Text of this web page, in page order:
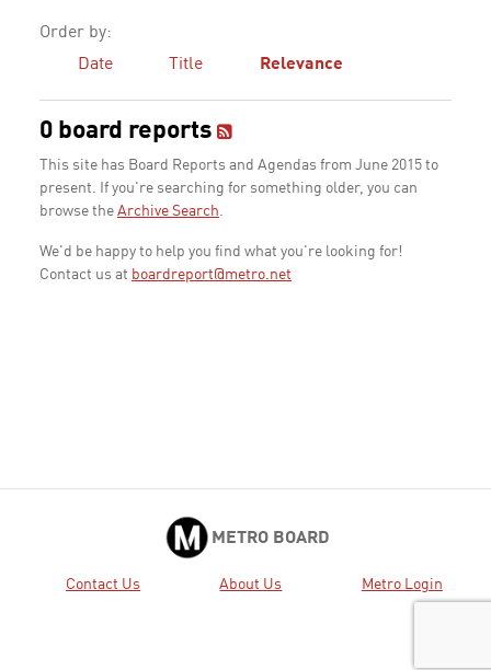
Order by:
Date
Title Relevance
0 board reports
This site has Board Reports and Agendas from June 2015 to
present. If you're searching for something older, you can
browse the Archive Search.
We'd be happy to help you find what you're looking for!
Contact us at boardreport@metro.net
METRO BOARD
Contact Us About Us Metro Login